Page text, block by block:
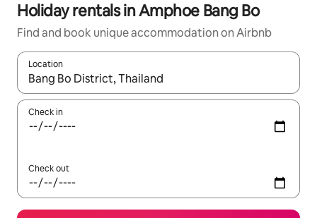
Holiday rentals in Amphoe Bang Bo
Find and book unique accommodation on Airbnb
Location
When results are available, navigate with the up and down
Check in
Check out